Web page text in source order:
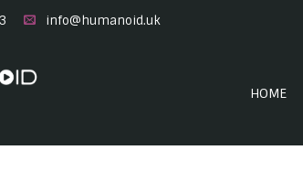
info@humanoid.uk
HOME